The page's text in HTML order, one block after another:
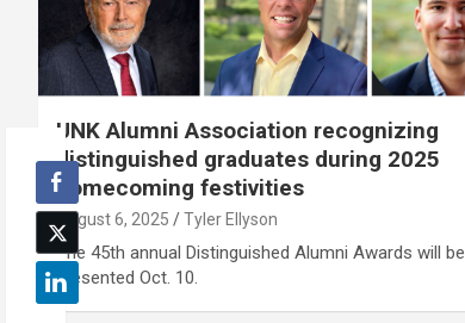
UNK Alumni Association recognizing
distinguished graduates during 2025
homecoming festivities
August 6, 2025 Tyler Ellyson
The 45th annual Distinguished Alumni Awards will be
presented Oct. 10.